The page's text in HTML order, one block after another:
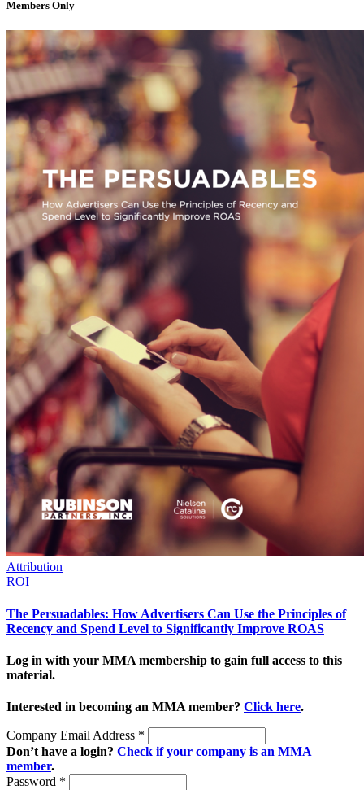
Members Only
Attribution
ROI
The Persuadables: How Advertisers Can Use the Principles of
Recency and Spend Level to Significantly Improve ROAS
Log in with your MMA membership to gain full access to this
material.
Interested in becoming an MMA member? Click here.
Company Email Address *
Don’t have a login? Check if your company is an MMA
member.
Password *